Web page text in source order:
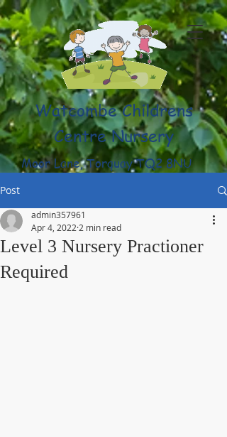
Watcombe Childrens
Centre Nursery
Moor Lane, Torquay TQ2 8NU
(01803) 316959
Post
Level 3 Nursery Practioner
Required
admin357961
Apr 4, 2022 2 min read